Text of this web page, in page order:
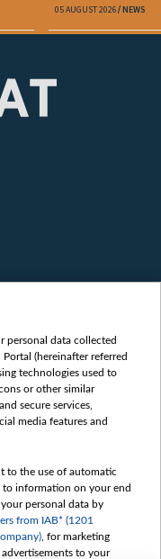
05 AUGUST 2026 NEWS
authorities
personal data collected
(hereinafter referred
technologies used to
or other similar
secure services,
media features and
to the use of automatic
to information on your end
personal data by
from IAB* (1201
, for marketing
to your